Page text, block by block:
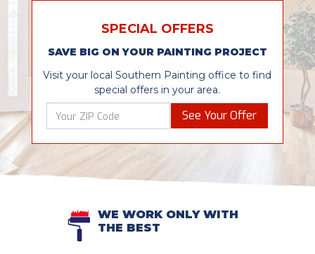
SPECIAL OFFERS
SAVE BIG ON YOUR PAINTING PROJECT
Visit your local Southern Painting office to find
special offers in your area.
See Your Offer
WE WORK ONLY WITH
THE BEST